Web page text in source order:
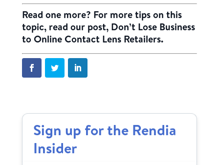
Read one more? For more tips on this
topic, read our post, Don’t Lose Business
to Online Contact Lens Retailers.
Sign up for the Rendia
Insider